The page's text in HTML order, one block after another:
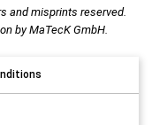
and misprints reserved.
by MaTecK GmbH.